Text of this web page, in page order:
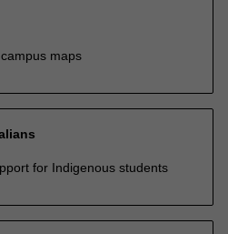
maps
for Indigenous students